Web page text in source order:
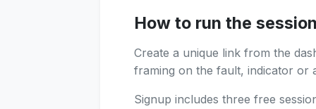
How to run the
Create a unique link from the
framing on the fault, indicator or
Signup includes three free